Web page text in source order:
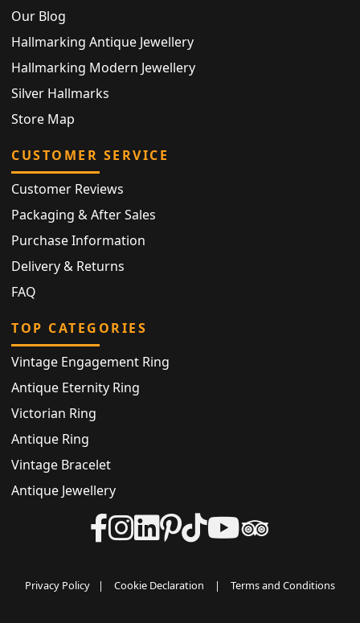
Our Blog
Hallmarking Antique Jewellery
Hallmarking Modern Jewellery
Silver Hallmarks
Store Map
CUSTOMER SERVICE
Customer Reviews
Packaging & After Sales
Purchase Information
Delivery & Returns
FAQ
TOP CATEGORIES
Vintage Engagement Ring
Antique Eternity Ring
Victorian Ring
Antique Ring
Vintage Bracelet
Antique Jewellery
Privacy Policy | Cookie Declaration | Terms and Conditions